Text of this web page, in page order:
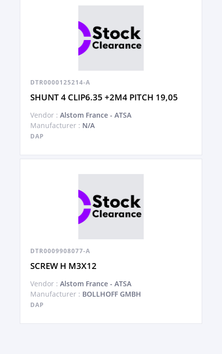
DTR0000125214-A
SHUNT 4 CLIP6.35 +2M4 PITCH 19,05
Vendor : Alstom France - ATSA
Manufacturer : N/A
DAP
DTR0009908077-A
SCREW H M3X12
Vendor : Alstom France - ATSA
Manufacturer : BOLLHOFF GMBH
DAP